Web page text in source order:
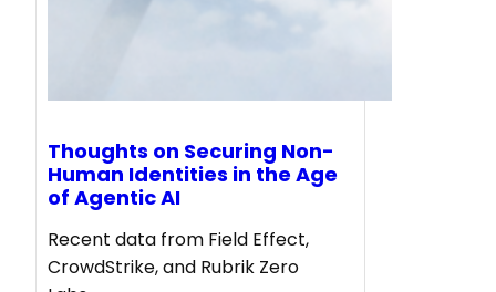
Thoughts on Securing Non-
Human Identities in the Age
of Agentic AI
Recent data from Field Effect,
CrowdStrike, and Rubrik Zero